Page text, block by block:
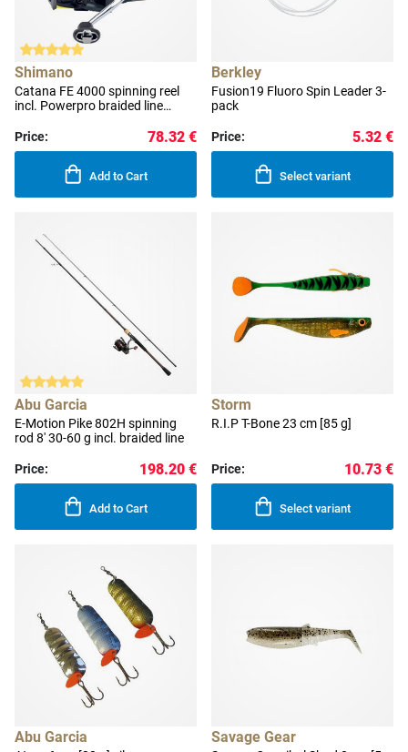
Shimano
Catana FE 4000 spinning reel
incl. Powerpro braided line
Price:
78.32 €
Add to Cart
Berkley
Fusion19 Fluoro Spin Leader 3-
pack
Price: 5.32 €
Select variant
Abu Garcia
E-Motion Pike 802H spinning
rod 8' 30-60 g incl. braided line
Price: 198.20 €
Add to Cart
Storm
R.I.P T-Bone 23 cm [85 g]
Price: 10.73 €
Select variant
Abu Garcia Savage Gear